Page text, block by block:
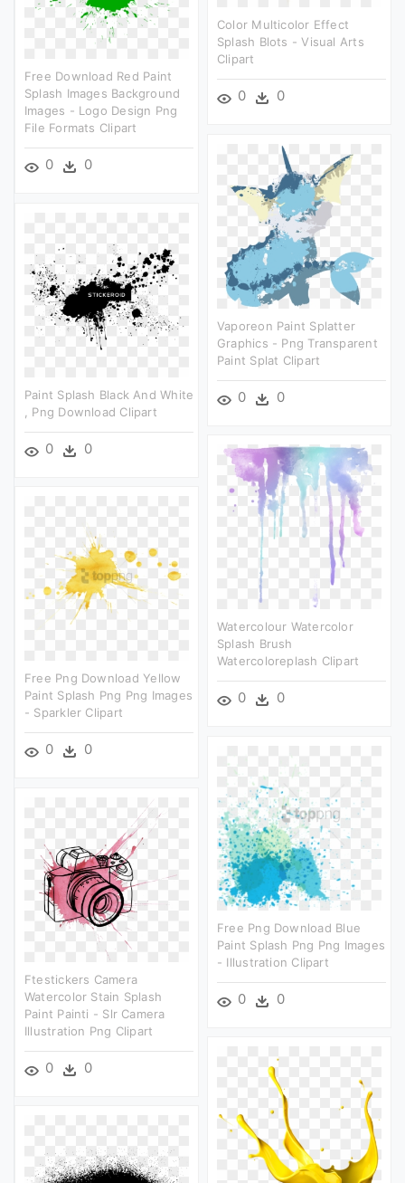
Color Multicolor Effect
Splash Blots - Visual Arts
Clipart
0 0
Free Download Red Paint
Splash Images Background
Images - Logo Design Png
File Formats Clipart
0 0
Vaporeon Paint Splatter
Graphics - Png Transparent
Paint Splat Clipart
0 0
Paint Splash Black And White
, Png Download Clipart
0 0
Watercolour Watercolor
Splash Brush
Watercoloreplash Clipart
0 0
Free Png Download Yellow
Paint Splash Png Png Images
- Sparkler Clipart
0 0
Free Png Download Blue
Paint Splash Png Png Images
- Illustration Clipart
0 0
Ftestickers Camera
Watercolor Stain Splash
Paint Painti - Slr Camera
Illustration Png Clipart
0 0